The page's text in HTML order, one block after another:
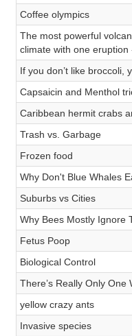
Coffee olympics
The most powerful
climate with one
If you don’t like broccoli,
Capsaicin and Menthol
Caribbean hermit crabs
Trash vs. Garbage
Frozen food
Why Don't Blue Whales
Suburbs vs Cities
Why Bees Mostly Ignore
Fetus Poop
Biological Control
There’s Really Only One
yellow crazy ants
Invasive species